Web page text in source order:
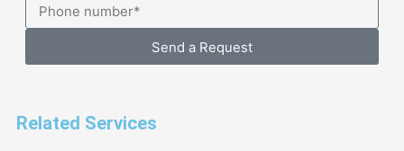
Send a Request
Related Services